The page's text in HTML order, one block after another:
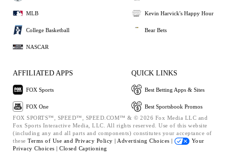
MLB
College Basketball
NASCAR
Kevin Harvick's Happy Hour
Bear Bets
AFFILIATED APPS
FOX Sports
FOX One
QUICK LINKS
Best Betting Apps & Sites
Best Sportsbook Promos
FOX SPORTS™, SPEED™, SPEED.COM™ & © 2026 Fox Media LLC and
Fox Sports Interactive Media, LLC. All rights reserved. Use of this website
(including any and all parts and components) constitutes your acceptance of
these Terms of Use and Privacy Policy | Advertising Choices |
Your
Privacy Choices | Closed Captioning